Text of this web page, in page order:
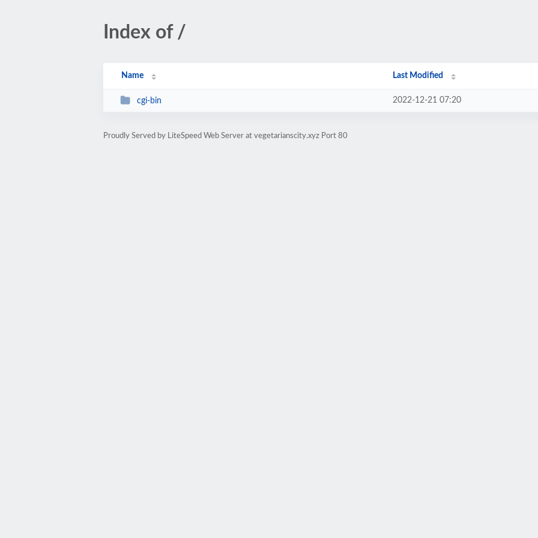
Index of /
Name Last Modified
cgi-bin 2022-12-21 07:20
Proudly Served by LiteSpeed Web Server at vegetarianscity.xyz Port 80